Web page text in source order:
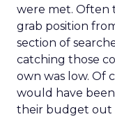
were met. Often
grab position
section of
catching those
own was low. Of
would have
their budget out